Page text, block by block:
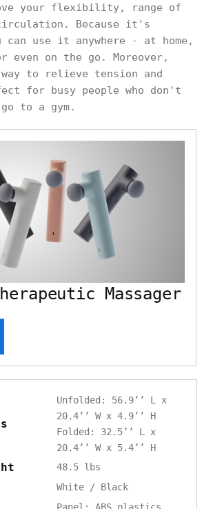
your flexibility, range of
Because it's
can use it anywhere - at home,
even on the go. Moreover,
to relieve tension and
for busy people who don't
to a gym.
Massager
Unfolded: 56.9’’ L x
20.4’’ W x 4.9’’ H
Folded: 32.5’’ L x
20.4’’ W x 5.4’’ H
48.5 lbs
White / Black
Panel: ABS plastics